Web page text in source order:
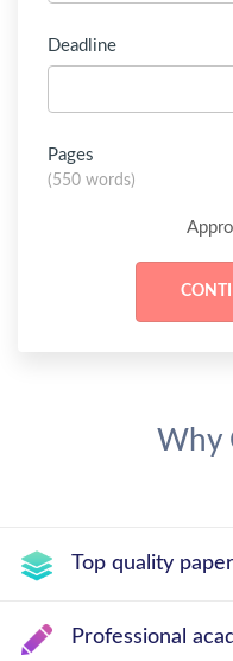
Deadline
Pages
(550 words)
Why
Top quality
Professional